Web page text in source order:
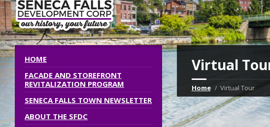
Virtual
Home Virtual Tour
HOME
FACADE AND STOREFRONT
REVITALIZATION PROGRAM
SENECA FALLS TOWN NEWSLETTER
ABOUT THE SFDC